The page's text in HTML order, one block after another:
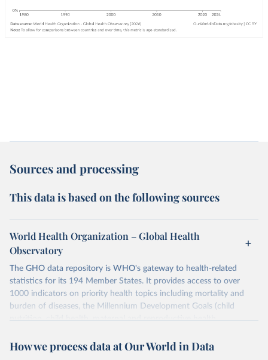
Sources and processing
This data is based on the following sources
World Health Organization – Global Health
Observatory
The GHO data repository is WHO's gateway to health-related
statistics for its 194 Member States. It provides access to over
1000 indicators on priority health topics including mortality and
burden of diseases, the Millennium Development Goals (child
nutrition, child health, maternal and reproductive health,
water and sanitation), non communicable diseases and risk factors,
How we process data at Our World in Data